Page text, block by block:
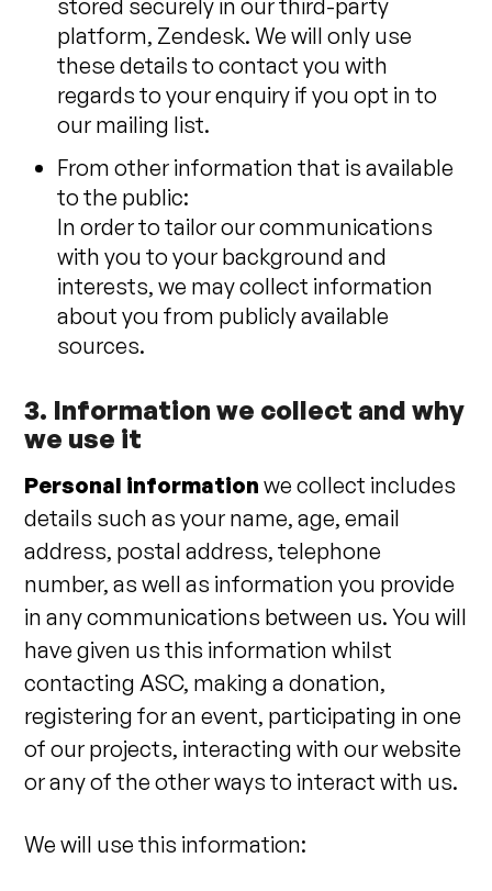
stored securely in our third-party
platform, Zendesk. We will only use
these details to contact you with
regards to your enquiry if you opt in to
our mailing list.
From other information that is available
to the public:
In order to tailor our communications
with you to your background and
interests, we may collect information
about you from publicly available
sources.
3. Information we collect and why
we use it
Personal information we collect includes
details such as your name, age, email
address, postal address, telephone
number, as well as information you provide
in any communications between us. You will
have given us this information whilst
contacting ASC, making a donation,
registering for an event, participating in one
of our projects, interacting with our website
or any of the other ways to interact with us.
We will use this information: